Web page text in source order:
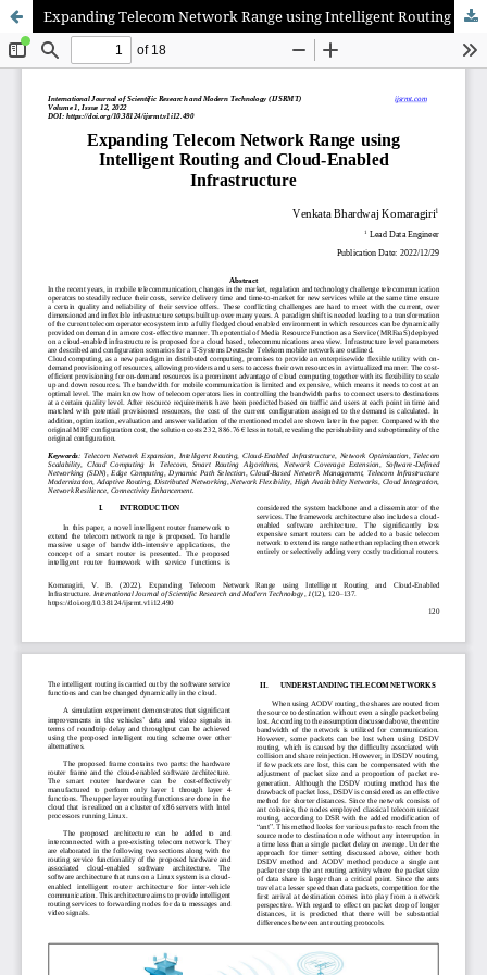
Expanding Telecom Network Range using Intelligent Routing and Cloud-Enabled Infrastructure